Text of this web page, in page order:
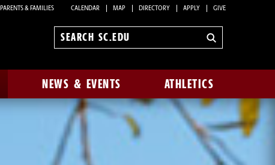
PARENTS & FAMILIES CALENDAR MAP DIRECTORY APPLY GIVE
Search
NEWS & EVENTS ATHLETICS